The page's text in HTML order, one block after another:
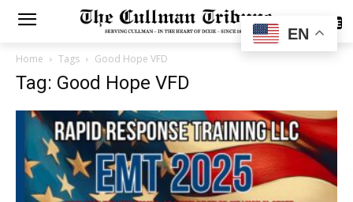
SUBSCRIBE
Home Tags Good Hope VFD
Tag: Good Hope VFD
EN